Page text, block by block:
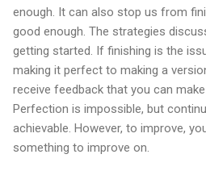
enough. It can also stop us from
good enough. The strategies
getting started. If finishing is the
making it perfect to making a
receive feedback that you can
Perfection is impossible, but
achievable. However, to improve,
something to improve on.